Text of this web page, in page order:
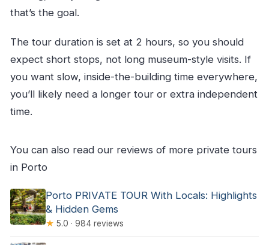
that’s the goal.
The tour duration is set at 2 hours, so you should
expect short stops, not long museum-style visits. If
you want slow, inside-the-building time everywhere,
you’ll likely need a longer tour or extra independent
time.
You can also read our reviews of more private tours
in Porto
Porto PRIVATE TOUR With Locals: Highlights
& Hidden Gems
★ 5.0 · 984 reviews